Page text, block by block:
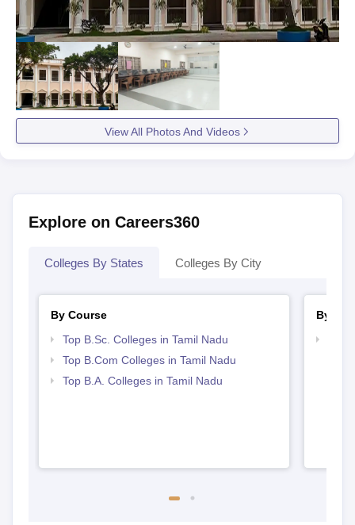
View All Photos And Videos
Explore on Careers360
Colleges By States Colleges By City
By Course
Top B.Sc. Colleges in Tamil Nadu
Top B.Com Colleges in Tamil Nadu
Top B.A. Colleges in Tamil Nadu
By